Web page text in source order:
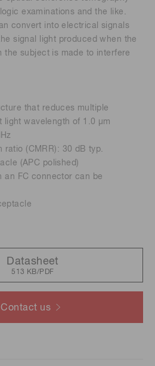
Contact us
examinations and the like.
convert into electrical signals
signal light produced when the
the subject is made to interfere
that reduces multiple
light wavelength of 1.0 μm
ratio (CMRR): 30 dB typ.
(APC polished)
an FC connector can be
Datasheet
513 KB/PDF